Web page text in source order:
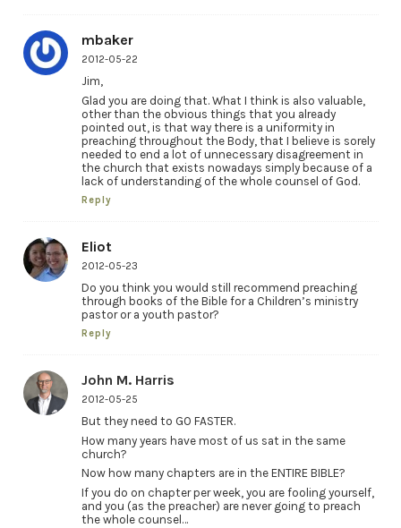
mbaker
2012-05-22
Jim,
Glad you are doing that. What I think is also valuable,
other than the obvious things that you already
pointed out, is that way there is a uniformity in
preaching throughout the Body, that I believe is sorely
needed to end a lot of unnecessary disagreement in
the church that exists nowadays simply because of a
lack of understanding of the whole counsel of God.
Reply
Eliot
2012-05-23
Do you think you would still recommend preaching
through books of the Bible for a Children’s ministry
pastor or a youth pastor?
Reply
John M. Harris
2012-05-25
But they need to GO FASTER.
How many years have most of us sat in the same
church?
Now how many chapters are in the ENTIRE BIBLE?
If you do on chapter per week, you are fooling yourself,
and you (as the preacher) are never going to preach
the whole counsel…